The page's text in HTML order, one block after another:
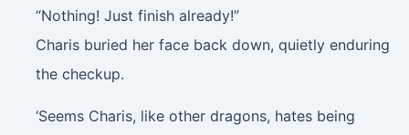
“Nothing! Just finish already!”
Charis buried her face back down, quietly enduring
the checkup.
‘Seems Charis, like other dragons, hates being